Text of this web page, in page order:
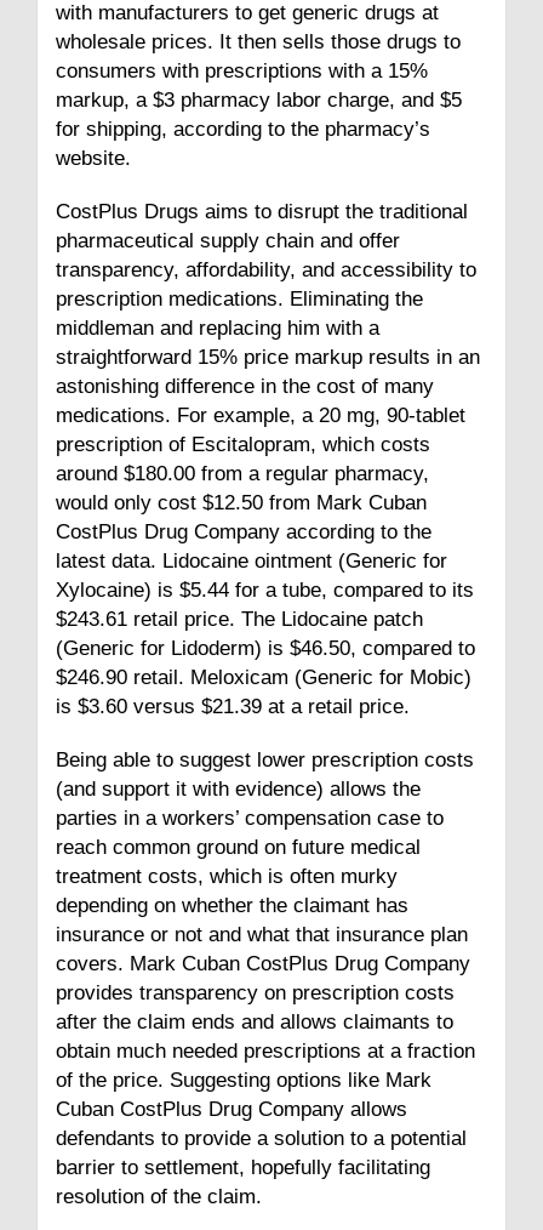
with manufacturers to get generic drugs at
wholesale prices. It then sells those drugs to
consumers with prescriptions with a 15%
markup, a $3 pharmacy labor charge, and $5
for shipping, according to the pharmacy’s
website.
CostPlus Drugs aims to disrupt the traditional
pharmaceutical supply chain and offer
transparency, affordability, and accessibility to
prescription medications. Eliminating the
middleman and replacing him with a
straightforward 15% price markup results in an
astonishing difference in the cost of many
medications. For example, a 20 mg, 90-tablet
prescription of Escitalopram, which costs
around $180.00 from a regular pharmacy,
would only cost $12.50 from Mark Cuban
CostPlus Drug Company according to the
latest data. Lidocaine ointment (Generic for
Xylocaine) is $5.44 for a tube, compared to its
$243.61 retail price. The Lidocaine patch
(Generic for Lidoderm) is $46.50, compared to
$246.90 retail. Meloxicam (Generic for Mobic)
is $3.60 versus $21.39 at a retail price.
Being able to suggest lower prescription costs
(and support it with evidence) allows the
parties in a workers’ compensation case to
reach common ground on future medical
treatment costs, which is often murky
depending on whether the claimant has
insurance or not and what that insurance plan
covers. Mark Cuban CostPlus Drug Company
provides transparency on prescription costs
after the claim ends and allows claimants to
obtain much needed prescriptions at a fraction
of the price. Suggesting options like Mark
Cuban CostPlus Drug Company allows
defendants to provide a solution to a potential
barrier to settlement, hopefully facilitating
resolution of the claim.